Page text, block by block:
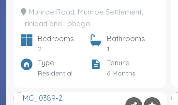
Munroe Road, Munroe Settlement,
Trinidad and Tobago
Bedrooms
2
Bathrooms
1
Type
Residential
Tenure
6 Months